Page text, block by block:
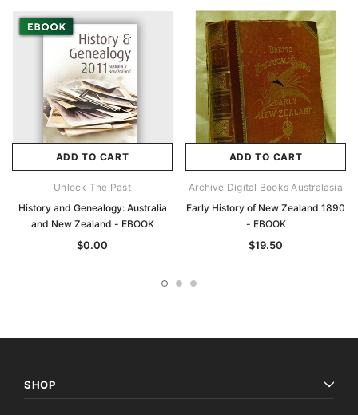
ADD TO CART
Unlock The Past
History and Genealogy: Australia
and New Zealand - EBOOK
$0.00
ADD TO CART
Archive Digital Books Australasia
Early History of New Zealand 1890
- EBOOK
$19.50
SHOP